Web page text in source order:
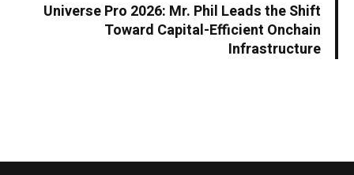
Universe Pro 2026: Mr. Phil Leads the Shift
Toward Capital-Efficient Onchain
Infrastructure